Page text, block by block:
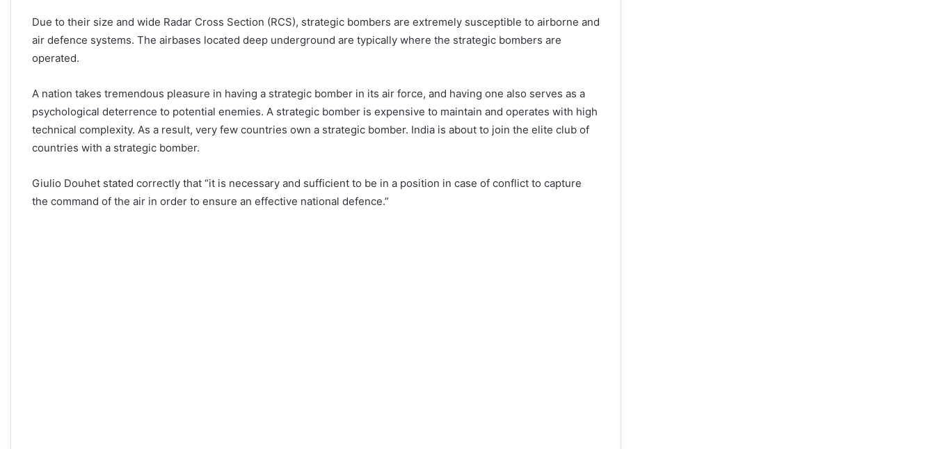
Due to their size and wide Radar Cross Section (RCS), strategic bombers are extremely susceptible to airborne and
air defence systems. The airbases located deep underground are typically where the strategic bombers are
operated.
A nation takes tremendous pleasure in having a strategic bomber in its air force, and having one also serves as a
psychological deterrence to potential enemies. A strategic bomber is expensive to maintain and operates with high
technical complexity. As a result, very few countries own a strategic bomber. India is about to join the elite club of
countries with a strategic bomber.
Giulio Douhet stated correctly that “it is necessary and sufficient to be in a position in case of conflict to capture
the command of the air in order to ensure an effective national defence.”